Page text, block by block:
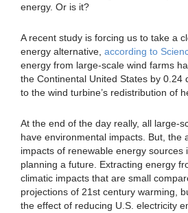
energy. Or is it?
A recent study is forcing us to take a
energy alternative, according to
energy from large-scale wind farms
the Continental United States by 0.24
to the wind turbine’s redistribution of
At the end of the day really, all large-
have environmental impacts. But, the
impacts of renewable energy sources
planning a future. Extracting energy
climatic impacts that are small
projections of 21st century warming,
the effect of reducing U.S. electricity